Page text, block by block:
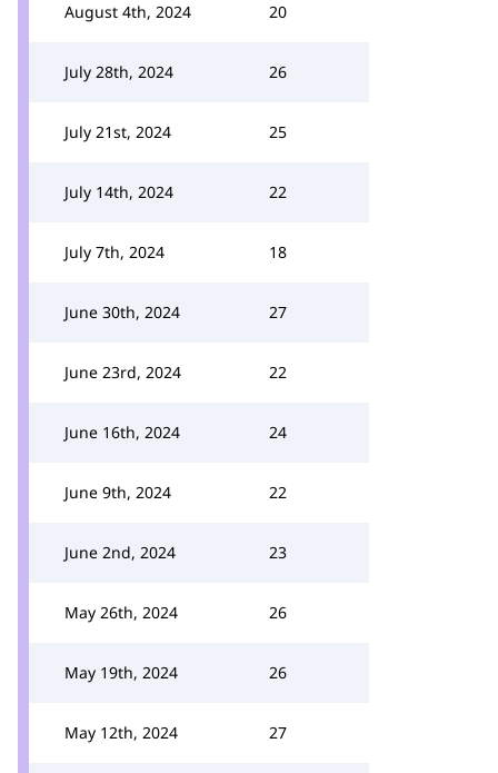
August 4th, 2024 20
July 28th, 2024 26
July 21st, 2024 25
July 14th, 2024 22
July 7th, 2024 18
June 30th, 2024 27
June 23rd, 2024 22
June 16th, 2024 24
June 9th, 2024 22
June 2nd, 2024 23
May 26th, 2024 26
May 19th, 2024 26
May 12th, 2024 27